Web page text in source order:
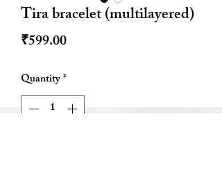
Tira bracelet (multilayered)
₹599.00Price
Quantity*